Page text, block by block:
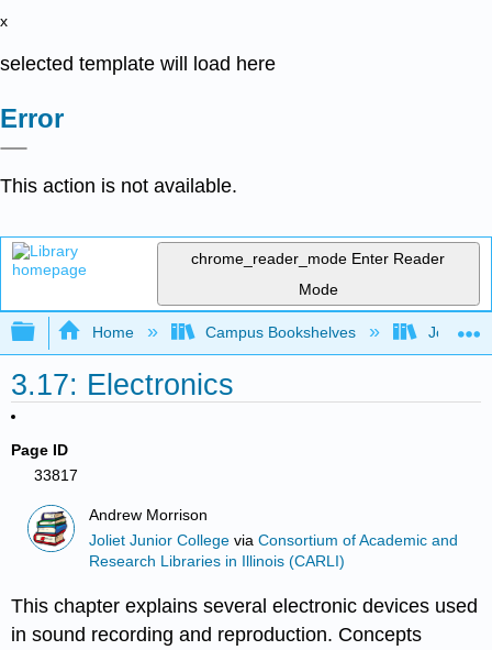
x
selected template will load here
Error
This action is not available.
chrome_reader_mode Enter Reader
Mode
Expand/collapse global hierarchy
Home Campus Bookshelves Joliet
3.17: Electronics
Page ID
33817
Andrew Morrison
Joliet Junior College viaConsortium of Academic and
Research Libraries in Illinois (CARLI)
This chapter explains several electronic devices used
in sound recording and reproduction. Concepts